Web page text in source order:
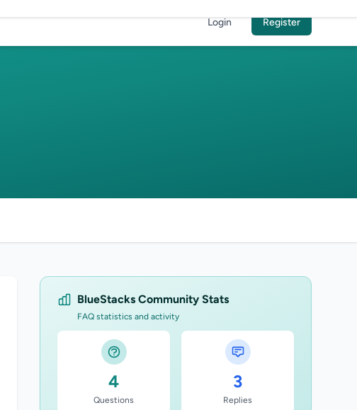
Login Register
BlueStacks Community Stats
FAQ statistics and activity
4
Questions
3
Replies